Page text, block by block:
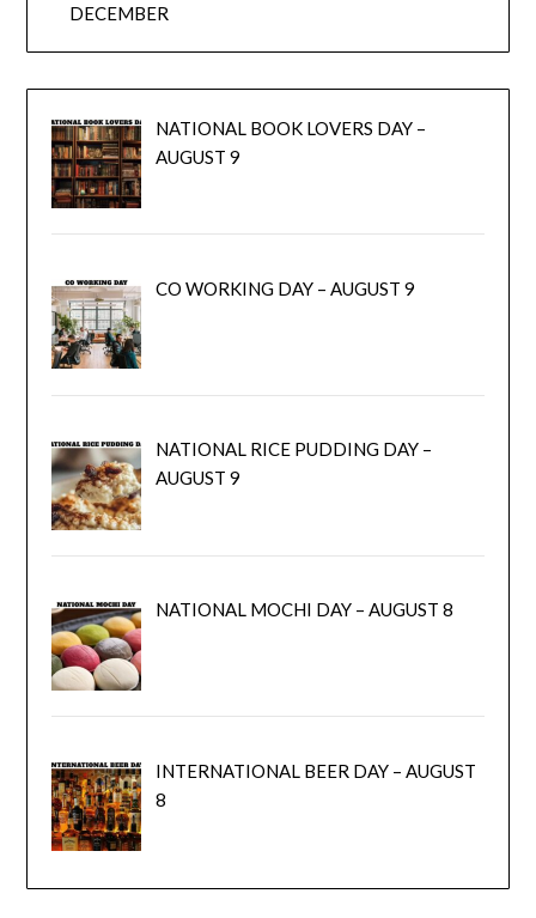
DECEMBER
NATIONAL BOOK LOVERS DAY –
AUGUST 9
CO WORKING DAY – AUGUST 9
NATIONAL RICE PUDDING DAY –
AUGUST 9
NATIONAL MOCHI DAY – AUGUST 8
INTERNATIONAL BEER DAY – AUGUST
8